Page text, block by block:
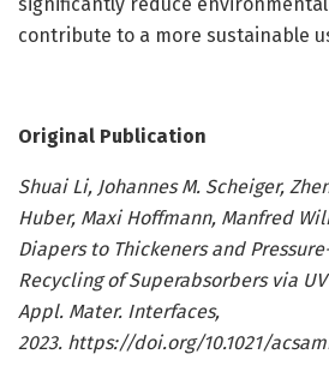
significantly reduce
contribute to a more sustainable
Original Publication
Shuai Li, Johannes M. Scheiger,
Huber, Maxi Hoffmann, Manfred
Diapers to Thickeners and
Recycling of Superabsorbers via
Appl. Mater. Interfaces,
2023. https://doi.org/10.1021/